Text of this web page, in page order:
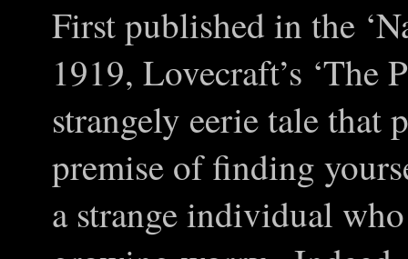
First published in the
1919, Lovecraft’s ‘The
strangely eerie tale that
premise of finding
a strange individual